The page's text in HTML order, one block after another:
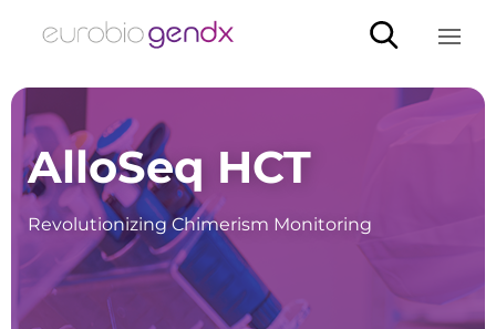
AlloSeq HCT
Revolutionizing Chimerism Monitoring